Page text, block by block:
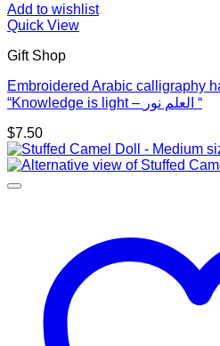
Add to wishlist
Quick View
Gift Shop
Embroidered Arabic calligraphy
“Knowledge is light – العلم نور “
$7.50